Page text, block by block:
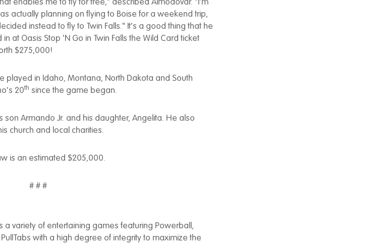
enables me to fly for free," described Almodovar. "I'm
actually planning on flying to Boise for a weekend trip,
instead to fly to Twin Falls." It's a good thing that he
at Oasis Stop 'N Go in Twin Falls the Wild Card ticket
$275,000!
played in Idaho, Montana, North Dakota and South
20th since the game began.
Armando Jr. and his daughter, Angelita. He also
church and local charities.
is an estimated $205,000.
# # #
a variety of entertaining games featuring Powerball,
with a high degree of integrity to maximize the